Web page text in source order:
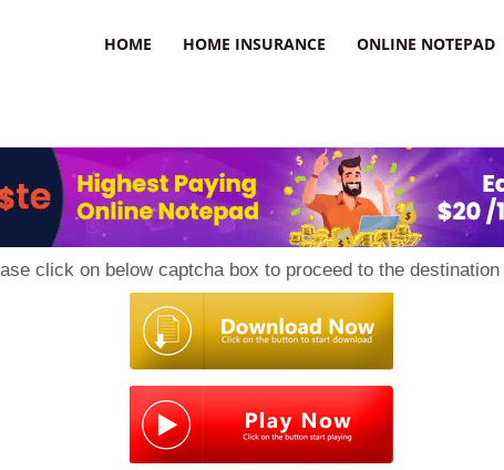
HOME HOME INSURANCE ONLINE NOTEPAD
click on below captcha box to proceed to the destination